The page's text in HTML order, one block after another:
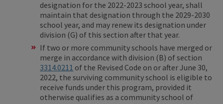
designation for the 2022-2023 school year, shall
maintain that designation through the 2029-2030
school year, and may renew its designation under
division (G) of this section after that year.
If two or more community schools have merged or
merge in accordance with division (B) of section
3314.0211 of the Revised Code on or after June 30,
2022, the surviving community school is eligible to
receive funds under this program, provided it
otherwise qualifies as a community school of